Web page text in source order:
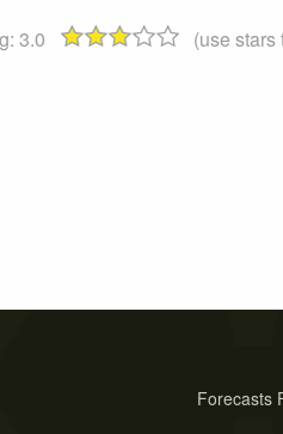
3.0 (use stars
Forecasts